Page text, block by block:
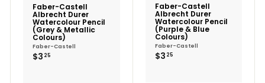
Faber-Castell
Albrecht Durer
Watercolour Pencil
(Grey & Metallic
Colours)
Faber-Castell
$3 25
Faber-Castell
Albrecht Durer
Watercolour Pencil
(Purple & Blue
Colours)
Faber-Castell
$3 25